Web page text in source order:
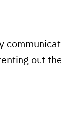
out